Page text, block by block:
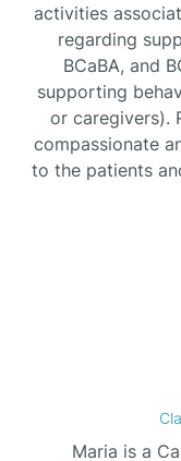
activities
regarding
BCaBA, and
supporting
or caregivers).
compassionate
to the patients
Maria is a